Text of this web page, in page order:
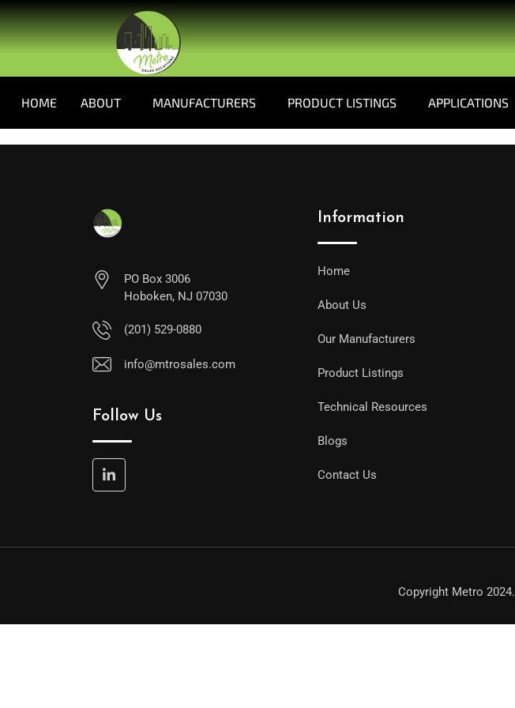
HOME ABOUT MANUFACTURERS PRODUCT LISTINGS APPLICATIONS
PO Box 3006
Hoboken, NJ 07030
(201) 529-0880
info@mtrosales.com
Follow Us
Information
Home
About Us
Our Manufacturers
Product Listings
Technical Resources
Blogs
Contact Us
Copyright Metro 2024.